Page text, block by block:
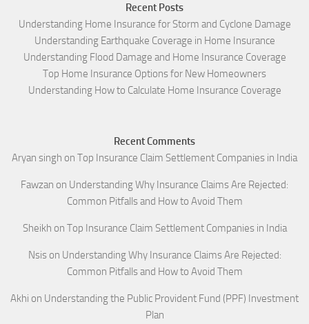
Recent Posts
Understanding Home Insurance for Storm and Cyclone Damage
Understanding Earthquake Coverage in Home Insurance
Understanding Flood Damage and Home Insurance Coverage
Top Home Insurance Options for New Homeowners
Understanding How to Calculate Home Insurance Coverage
Recent Comments
Aryan singh on Top Insurance Claim Settlement Companies in India
Fawzan on Understanding Why Insurance Claims Are Rejected:
Common Pitfalls and How to Avoid Them
Sheikh on Top Insurance Claim Settlement Companies in India
Nsison Understanding Why Insurance Claims Are Rejected:
Common Pitfalls and How to Avoid Them
Akhi on Understanding the Public Provident Fund (PPF) Investment
Plan